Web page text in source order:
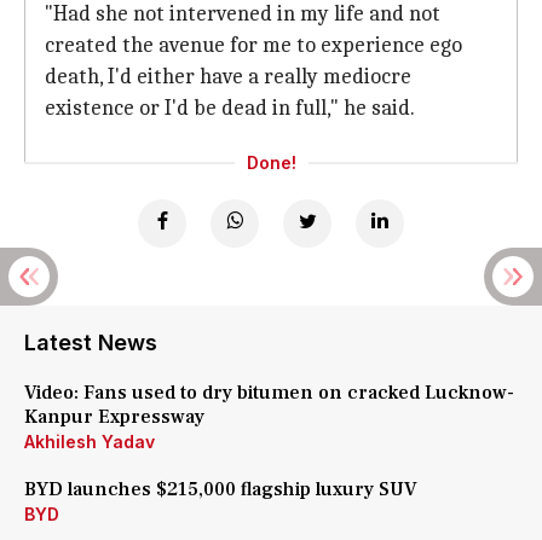
"Had she not intervened in my life and not
created the avenue for me to experience ego
death, I'd either have a really mediocre
existence or I'd be dead in full," he said.
Done!
Latest News
Video: Fans used to dry bitumen on cracked Lucknow-
Kanpur Expressway
Akhilesh Yadav
BYD launches $215,000 flagship luxury SUV
BYD